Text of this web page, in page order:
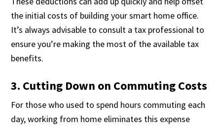
the initial costs of building your smart home office.
It’s always advisable to consult a tax professional to
ensure you’re making the most of the available tax
benefits.
3. Cutting Down on Commuting Costs
For those who used to spend hours commuting each
day, working from home eliminates this expense